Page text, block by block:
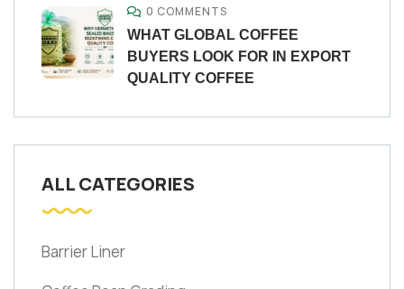
0 COMMENTS
WHAT GLOBAL COFFEE
BUYERS LOOK FOR IN EXPORT
QUALITY COFFEE
ALL CATEGORIES
Barrier Liner